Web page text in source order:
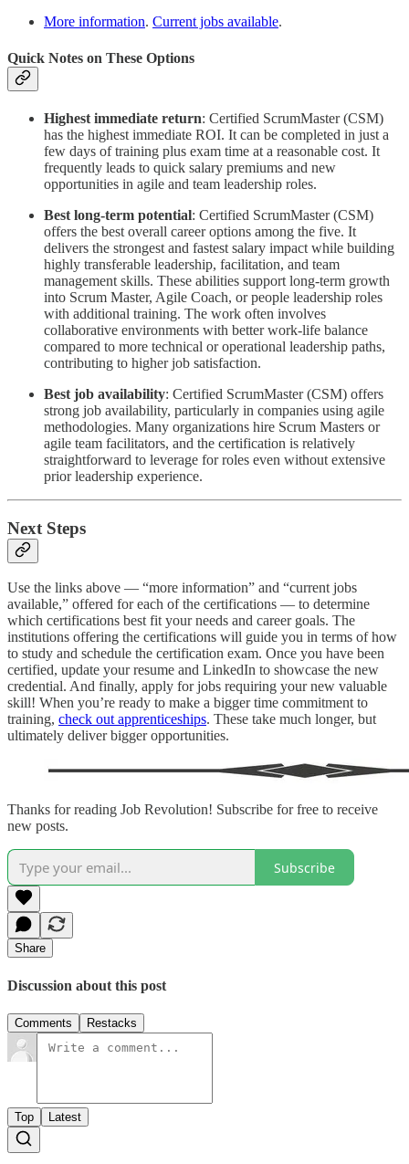
More information. Current jobs available.
Quick Notes on These Options
Highest immediate return: Certified ScrumMaster (CSM)
has the highest immediate ROI. It can be completed in just a
few days of training plus exam time at a reasonable cost. It
frequently leads to quick salary premiums and new
opportunities in agile and team leadership roles.
Best long-term potential: Certified ScrumMaster (CSM)
offers the best overall career options among the five. It
delivers the strongest and fastest salary impact while building
highly transferable leadership, facilitation, and team
management skills. These abilities support long-term growth
into Scrum Master, Agile Coach, or people leadership roles
with additional training. The work often involves
collaborative environments with better work-life balance
compared to more technical or operational leadership paths,
contributing to higher job satisfaction.
Best job availability: Certified ScrumMaster (CSM) offers
strong job availability, particularly in companies using agile
methodologies. Many organizations hire Scrum Masters or
agile team facilitators, and the certification is relatively
straightforward to leverage for roles even without extensive
prior leadership experience.
Next Steps
Use the links above — “more information” and “current jobs
available,” offered for each of the certifications — to determine
which certifications best fit your needs and career goals. The
institutions offering the certifications will guide you in terms of how
to study and schedule the certification exam. Once you have been
certified, update your resume and LinkedIn to showcase the new
credential. And finally, apply for jobs requiring your new valuable
skill! When you’re ready to make a bigger time commitment to
training, check out apprenticeships. These take much longer, but
ultimately deliver bigger opportunities.
Thanks for reading Job Revolution! Subscribe for free to receive
new posts.
Subscribe
Share
Discussion about this post
Comments Restacks
Top Latest